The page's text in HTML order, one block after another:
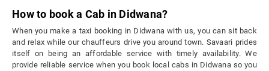
How to book a Cab in Didwana?
When you make a taxi booking in Didwana with us, you can sit back
and relax while our chauffeurs drive you around town. Savaari prides
itself on being an affordable service with timely availability. We
provide reliable service when you book local cabs in Didwana so you